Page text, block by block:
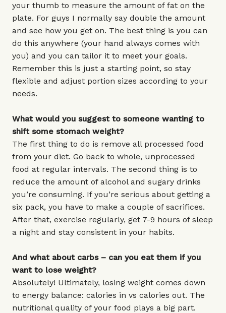
your thumb to measure the amount of fat on the
plate. For guys I normally say double the amount
and see how you get on. The best thing is you can
do this anywhere (your hand always comes with
you) and you can tailor it to meet your goals.
Remember this is just a starting point, so stay
flexible and adjust portion sizes according to your
needs.
What would you suggest to someone wanting to
shift some stomach weight?
The first thing to do is remove all processed food
from your diet. Go back to whole, unprocessed
food at regular intervals. The second thing is to
reduce the amount of alcohol and sugary drinks
you’re consuming. If you’re serious about getting a
six pack, you have to make a couple of sacrifices.
After that, exercise regularly, get 7-9 hours of sleep
a night and stay consistent in your habits.
And what about carbs – can you eat them if you
want to lose weight?
Absolutely! Ultimately, losing weight comes down
to energy balance: calories in vs calories out. The
nutritional quality of your food plays a big part.